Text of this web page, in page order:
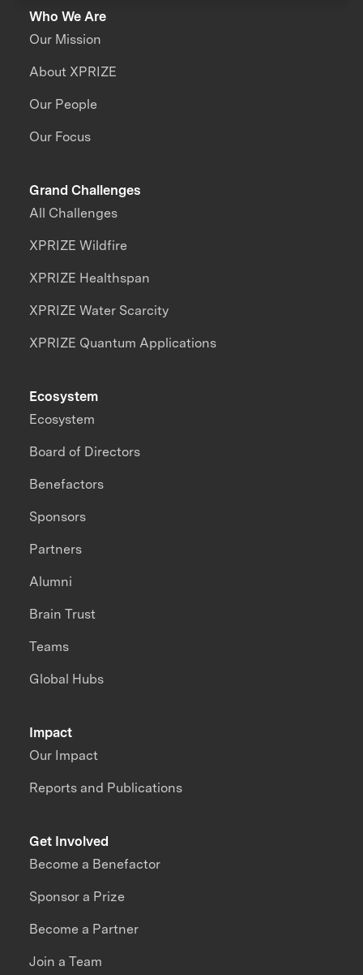
Who We Are
Our Mission
About XPRIZE
Our People
Our Focus
Grand Challenges
All Challenges
XPRIZE Wildfire
XPRIZE Healthspan
XPRIZE Water Scarcity
XPRIZE Quantum Applications
Impact
Our Impact
Reports and Publications
Ecosystem
Ecosystem
Board of Directors
Benefactors
Sponsors
Partners
Alumni
Brain Trust
Teams
Global Hubs
Get Involved
Become a Benefactor
Sponsor a Prize
Become a Partner
Join a Team